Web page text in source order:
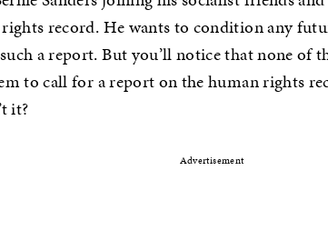
rights record. He wants to condition any
a report. But you’ll notice that none of
to call for a report on the human rights
it?
Advertisement